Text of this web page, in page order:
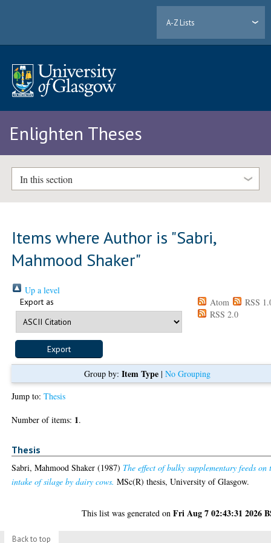
A-Z Lists
Enlighten Theses
In this section
Items where Author is "Sabri,
Mahmood Shaker"
Up a level
Export as Atom
RSS
RSS 2.0
Group by: Item Type| No Grouping
Jump to:Thesis
Number of items: 1.
Thesis
Sabri, Mahmood Shaker (1987) The effect of bulky supplementary feeds on
intake of silage by dairy cows. MSc(R) thesis, University of Glasgow.
This list was generated onFri Aug 7 02:43:31 2026
Back to top